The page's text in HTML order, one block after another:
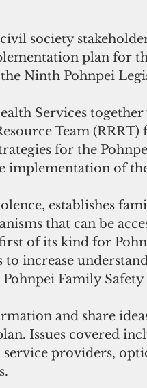
society
plan for
Ninth Pohnpei
Team
for the
implementation of
that can be
of its kind for
increase
Family
Issues covered
providers,